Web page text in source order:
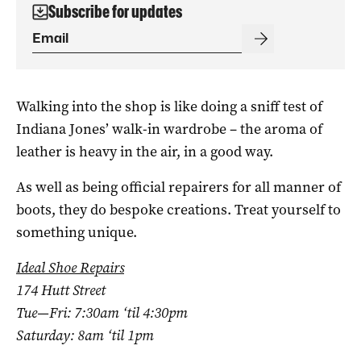
Subscribe for updates
Walking into the shop is like doing a sniff test of
Indiana Jones’ walk-in wardrobe – the aroma of
leather is heavy in the air, in a good way.
As well as being official repairers for all manner of
boots, they do bespoke creations. Treat yourself to
something unique.
Ideal Shoe Repairs
174 Hutt Street
Tue—Fri: 7:30am ‘til 4:30pm
Saturday: 8am ‘til 1pm